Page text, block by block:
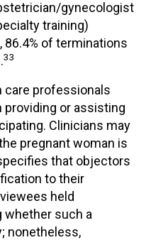
gynecologist
training)
86.4% of terminations
33
care professionals
providing or assisting
Clinicians may
pregnant woman is
that objectors
to their
held
whether such a
nonetheless,